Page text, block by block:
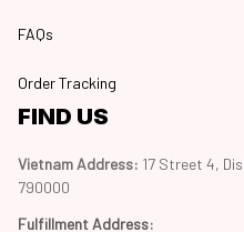
FAQs
Order Tracking
FIND US
Vietnam Address: 17 Street 4,
790000
Fulfillment Address: